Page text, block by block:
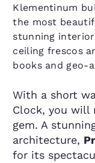
Klementinum
the most
stunning
ceiling frescos
books and geo-
With a short
Clock, you will
gem. A
architecture,
for its